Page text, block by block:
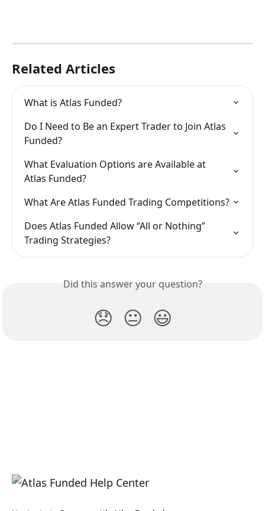
Related Articles
What is Atlas Funded?
Do I Need to Be an Expert Trader to Join Atlas
Funded?
What Evaluation Options are Available at
Atlas Funded?
What Are Atlas Funded Trading Competitions?
Does Atlas Funded Allow “All or Nothing”
Trading Strategies?
Did this answer your question?
😞 😐 😃